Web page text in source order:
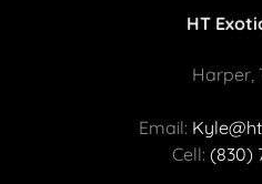
HT
Harper,
Email:
Cell: (830)